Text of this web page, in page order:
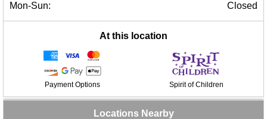
Mon-Sun:
Closed
At this location
Payment Options Spirit of Children
Locations Nearby